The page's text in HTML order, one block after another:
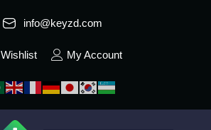
info@keyzd.com
Wishlist My Account